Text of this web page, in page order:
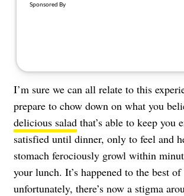
I’m sure we can all relate to this
prepare to chow down on what you
delicious salad that’s able to keep you
satisfied until dinner, only to feel and
stomach ferociously growl within
your lunch. It’s happened to the best
unfortunately, there’s now a stigma